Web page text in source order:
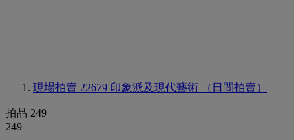
現場拍賣 22679 印象派及現代藝術 （日間拍賣）
拍品 249
249